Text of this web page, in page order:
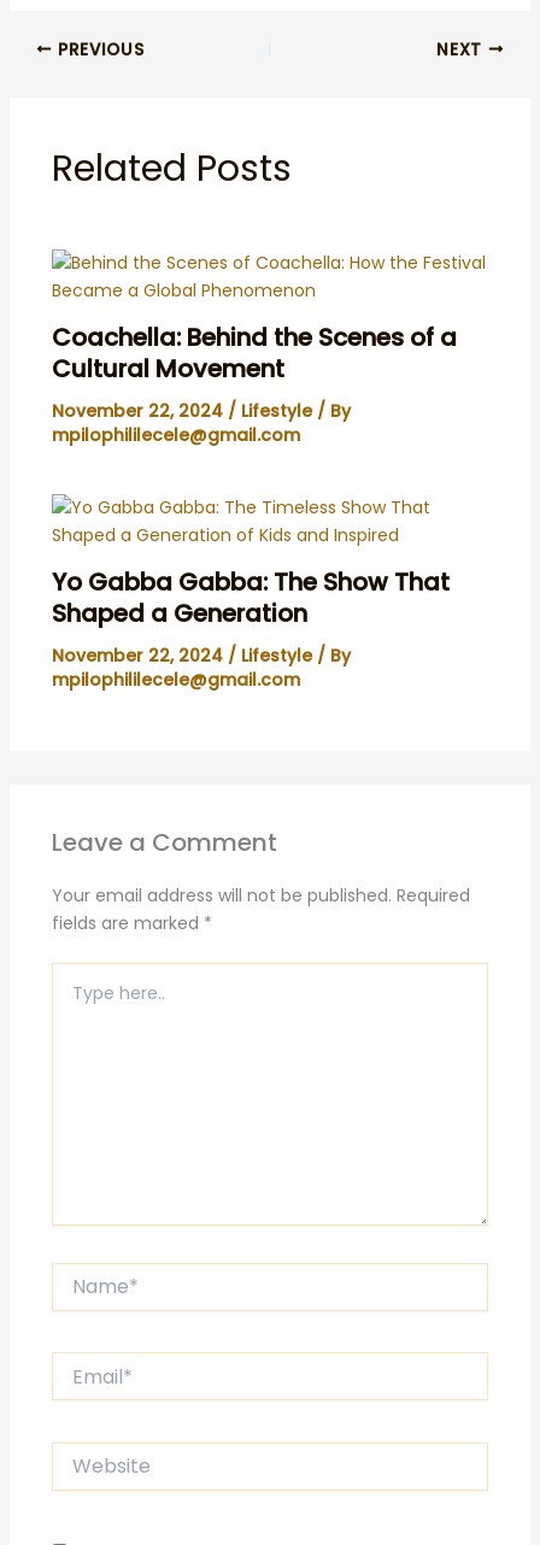
PREVIOUS NEXT
Related Posts
Coachella: Behind the Scenes of a
Cultural Movement
November 22, 2024 / Lifestyle/ By
mpilophililecele@gmail.com
Yo Gabba Gabba: The Show That
Shaped a Generation
November 22, 2024 / Lifestyle/ By
mpilophililecele@gmail.com
Leave a Comment
Your email address will not be published. Required
fields are marked *
here..
Website